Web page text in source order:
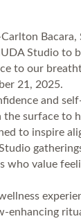
Bacara,
Studio to
to our
21, 2025.
and
the surface to
to inspire
who value
enhancing